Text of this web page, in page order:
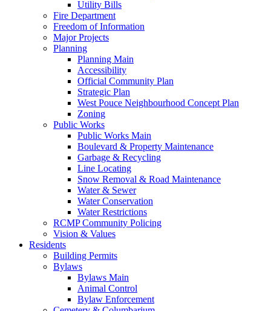
Utility Bills
Fire Department
Freedom of Information
Major Projects
Planning
Planning Main
Accessibility
Official Community Plan
Strategic Plan
West Pouce Neighbourhood Concept Plan
Zoning
Public Works
Public Works Main
Boulevard & Property Maintenance
Garbage & Recycling
Line Locating
Snow Removal & Road Maintenance
Water & Sewer
Water Conservation
Water Restrictions
RCMP Community Policing
Vision & Values
Residents
Building Permits
Bylaws
Bylaws Main
Animal Control
Bylaw Enforcement